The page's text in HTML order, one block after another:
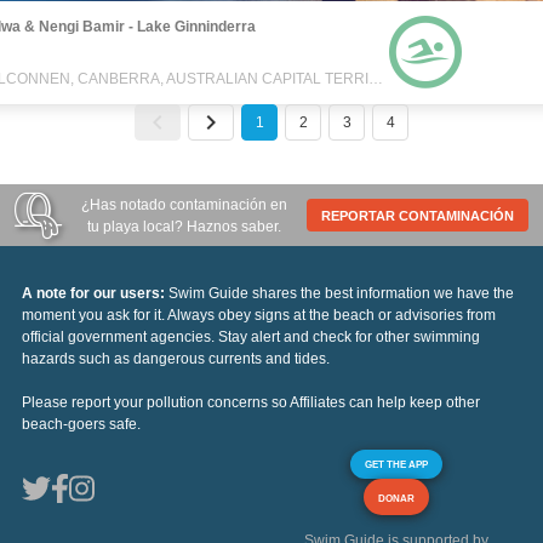
& Nengi Bamir - Lake Ginninderra
BELCONNEN, CANBERRA, AUSTRALIAN CAPITAL TERRITORY, AUSTRALIA
1 2 3 4
¿Has notado contaminación en
tu playa local? Haznos saber.
REPORTAR CONTAMINACIÓN
A note for our users: Swim Guide shares the best information we have the
moment you ask for it. Always obey signs at the beach or advisories from
official government agencies. Stay alert and check for other swimming
hazards such as dangerous currents and tides.
Please report your pollution concerns so Affiliates can help keep other
beach-goers safe.
GET THE APP
DONAR